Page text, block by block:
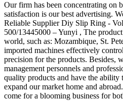
Our firm has been concentrating on
satisfaction is our best advertising.
Reliable Supplier Diy Slip Ring -
500/13445000 – Yunyi , The
world, such as: Mozambique, St.
imported machines effectively
precision for the products. Besides,
management personnels and
quality products and have the ability
expand our market home and
come for a blooming business for